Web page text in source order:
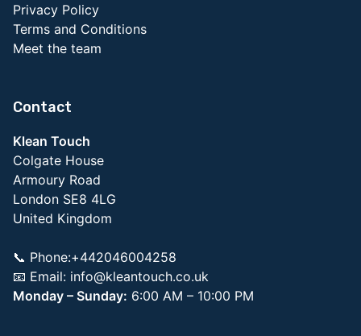
Privacy Policy
Terms and Conditions
Meet the team
Contact
Klean Touch
Colgate House
Armoury Road
London SE8 4LG
United Kingdom
📞 Phone:+442046004258
📧 Email: info@kleantouch.co.uk
Monday – Sunday: 6:00 AM – 10:00 PM